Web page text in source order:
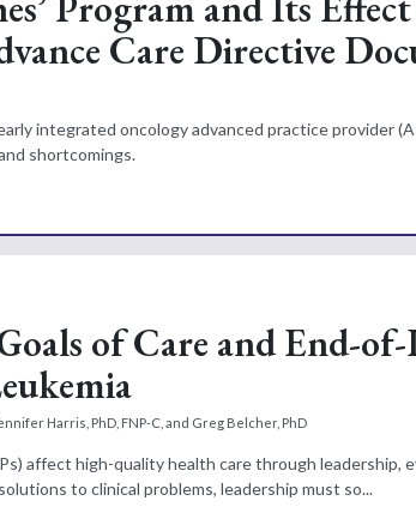
Care Directive
integrated oncology advanced practice provider
shortcomings.
of Care and End-
Harris, PhD, FNP-C, and Greg Belcher, PhD
affect high-quality health care through leadership,
to clinical problems, leadership must so...